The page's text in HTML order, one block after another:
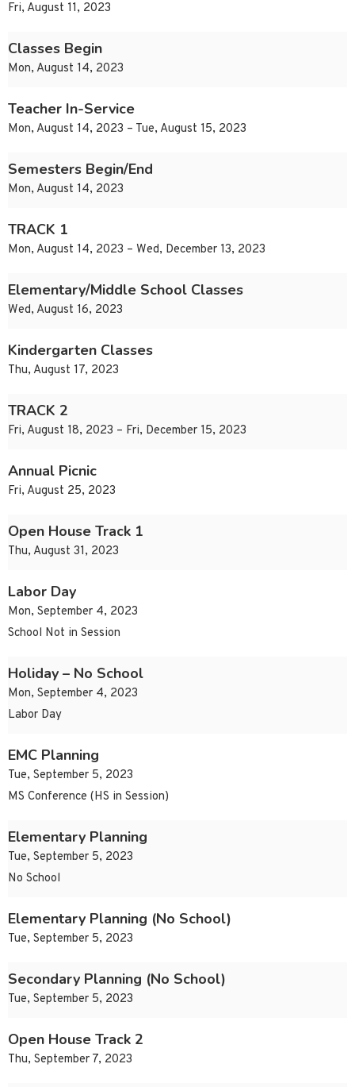
Fri, August 11, 2023
Classes Begin
Mon, August 14, 2023
Teacher In-Service
Mon, August 14, 2023 – Tue, August 15, 2023
Semesters Begin/End
Mon, August 14, 2023
TRACK 1
Mon, August 14, 2023 – Wed, December 13, 2023
Elementary/Middle School Classes
Wed, August 16, 2023
Kindergarten Classes
Thu, August 17, 2023
TRACK 2
Fri, August 18, 2023 – Fri, December 15, 2023
Annual Picnic
Fri, August 25, 2023
Open House Track 1
Thu, August 31, 2023
Labor Day
Mon, September 4, 2023
School Not in Session
Holiday – No School
Mon, September 4, 2023
Labor Day
EMC Planning
Tue, September 5, 2023
MS Conference (HS in Session)
Elementary Planning
Tue, September 5, 2023
No School
Elementary Planning (No School)
Tue, September 5, 2023
Secondary Planning (No School)
Tue, September 5, 2023
Open House Track 2
Thu, September 7, 2023